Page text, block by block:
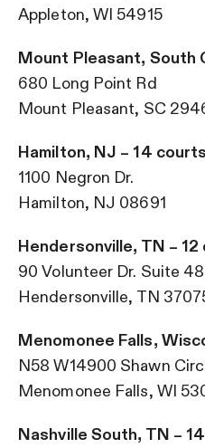
Appleton, WI 54915
Mount Pleasant, South
680 Long Point Rd
Mount Pleasant, SC
Hamilton, NJ – 14 courts
1100 Negron Dr.
Hamilton, NJ 08691
Hendersonville, TN –
90 Volunteer Dr. Suite
Hendersonville, TN
Menomonee Falls,
N58 W14900 Shawn
Menomonee Falls, WI
Nashville South, TN –